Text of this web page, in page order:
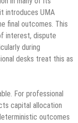
introduces UMA
final outcomes. This
interest, dispute
during
desks treat this as
For professional
capital allocation
outcomes